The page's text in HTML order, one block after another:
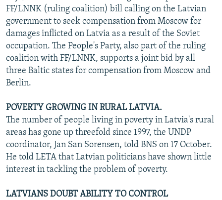
FF/LNNK (ruling coalition) bill calling on the Latvian
government to seek compensation from Moscow for
damages inflicted on Latvia as a result of the Soviet
occupation. The People's Party, also part of the ruling
coalition with FF/LNNK, supports a joint bid by all
three Baltic states for compensation from Moscow and
Berlin.
POVERTY GROWING IN RURAL LATVIA.
The number of people living in poverty in Latvia's rural
areas has gone up threefold since 1997, the UNDP
coordinator, Jan San Sorensen, told BNS on 17 October.
He told LETA that Latvian politicians have shown little
interest in tackling the problem of poverty.
LATVIANS DOUBT ABILITY TO CONTROL